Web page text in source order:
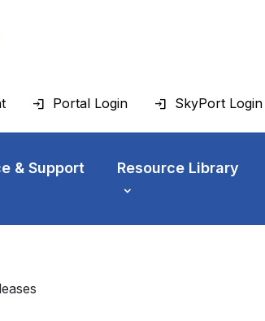
Portal Login SkyPort Login
& Support Resource Library